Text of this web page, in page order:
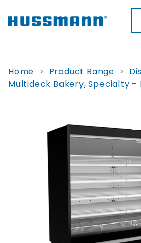
Refrigerated
Hot
Cases
Doors
Frames
Home > Product Range >
Multideck Bakery, Specialty –